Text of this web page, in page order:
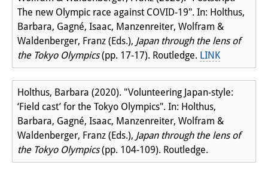
The new Olympic race against COVID-19". In: Holthus,
Barbara, Gagné, Isaac, Manzenreiter, Wolfram &
Waldenberger, Franz (Eds.), Japan through the lens of
the Tokyo Olympics(pp. 17-17). Routledge. LINK
Holthus, Barbara (2020). "Volunteering Japan-style:
‘Field cast’ for the Tokyo Olympics". In: Holthus,
Barbara, Gagné, Isaac, Manzenreiter, Wolfram &
Waldenberger, Franz (Eds.), Japan through the lens of
the Tokyo Olympics(pp. 104-109). Routledge.